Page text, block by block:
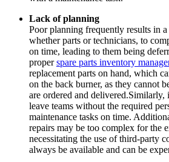
Lack of planning
Poor planning frequently results in
whether parts or technicians, to
on time, leading to them being
properspare parts inventory
replacement parts on hand, which
on the back burner, as they cannot
are ordered and
leave teams without the required
maintenance tasks on time.
repairs may be too complex for the
necessitating the use of third-party
always be available and can be